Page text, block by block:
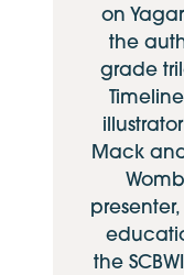
on
the
grade
Mack
the